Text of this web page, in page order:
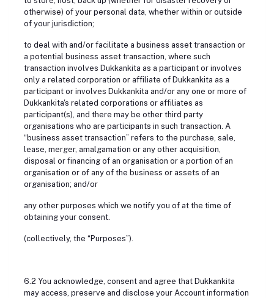
otherwise) of your personal data, whether within or outside
of your jurisdiction;
to deal with and/or facilitate a business asset transaction or
a potential business asset transaction, where such
transaction involves Dukkankita as a participant or involves
only a related corporation or affiliate of Dukkankita as a
participant or involves Dukkankita and/or any one or more of
Dukkankita's related corporations or affiliates as
participant(s), and there may be other third party
organisations who are participants in such transaction. A
“business asset transaction” refers to the purchase, sale,
lease, merger, amalgamation or any other acquisition,
disposal or financing of an organisation or a portion of an
organisation or of any of the business or assets of an
organisation; and/or
any other purposes which we notify you of at the time of
obtaining your consent.
(collectively, the “Purposes”).
6.2 You acknowledge, consent and agree that Dukkankita
may access, preserve and disclose your Account information